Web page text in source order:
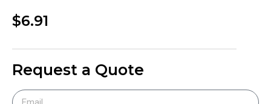
$6.91
Request a Quote